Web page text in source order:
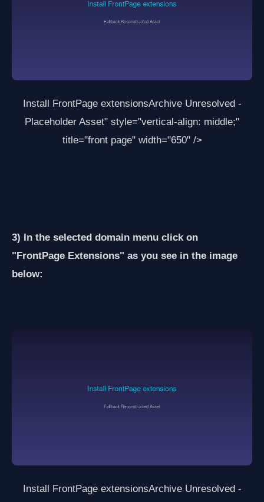
Install FrontPage extensionsArchive Unresolved -
Placeholder Asset" style="vertical-align: middle;"
title="front page" width="650" />
3) In the selected domain menu click on
"FrontPage Extensions" as you see in the image
below:
Install FrontPage extensionsArchive Unresolved -